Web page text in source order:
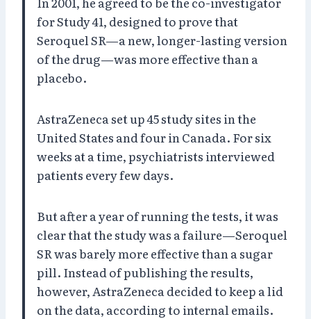
for Study 41, designed to prove that
Seroquel SR—a new, longer-lasting version
of the drug—was more effective than a
placebo.
AstraZeneca set up 45 study sites in the
United States and four in Canada. For six
weeks at a time, psychiatrists interviewed
patients every few days.
But after a year of running the tests, it was
clear that the study was a failure—Seroquel
SR was barely more effective than a sugar
pill. Instead of publishing the results,
however, AstraZeneca decided to keep a lid
on the data, according to internal emails.